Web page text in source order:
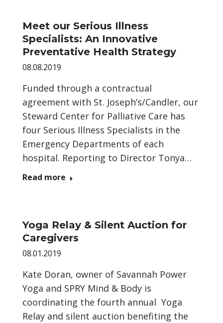
Meet our Serious Illness
Specialists: An Innovative
Preventative Health Strategy
08.08.2019
Funded through a contractual
agreement with St. Joseph’s/Candler, our
Steward Center for Palliative Care has
four Serious Illness Specialists in the
Emergency Departments of each
hospital. Reporting to Director Tonya…
Read more
Yoga Relay & Silent Auction for
Caregivers
08.01.2019
Kate Doran, owner of Savannah Power
Yoga and SPRY Mind & Body is
coordinating the fourth annual Yoga
Relay and silent auction benefiting the